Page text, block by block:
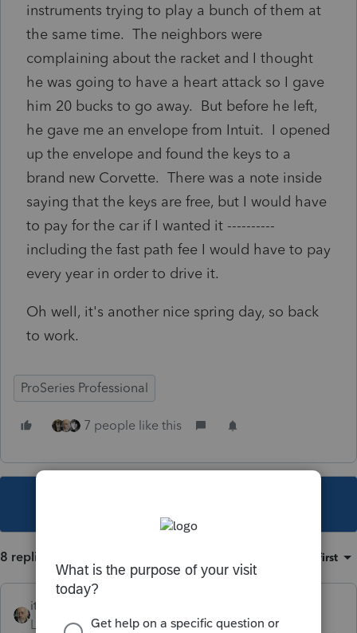
instruments trying to play a bunch of them at
the same time. The neighbors were
complaining about the racket and I thought
he was going to have a heart attack so I gave
him 20 bucks to go away. But before he left,
he gave me an envelope from Intuit. I opened
up the envelope and found the keys to a
brand new Corvette. There was a note inside
saying that the keys are free, but I would have
to pay for the car if I wanted it ----------
including the fast path fee I would have to pay
every year in order to drive it.
Oh well, it's another nice spring day, so back
to work.
ProSeries Professional
7 people like this
8 replies Oldest first
itonewbie
Level 15
Forum|Forum|4 years ago